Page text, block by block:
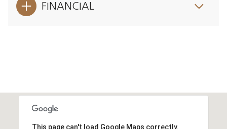
FINANCIAL
This page can't load Google Maps correctly.